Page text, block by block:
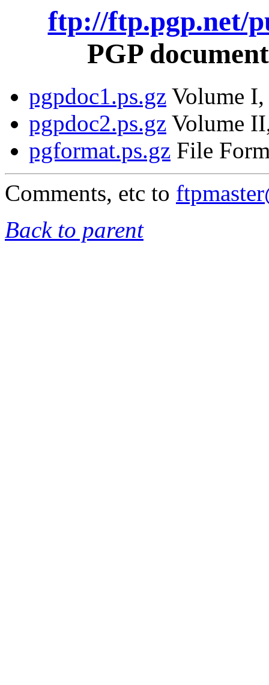
ftp://ftp.pgp.net/
PGP
pgpdoc1.ps.gz Volume I,
pgpdoc2.ps.gz Volume
pgformat.ps.gz File
Comments, etc to
Back to parent